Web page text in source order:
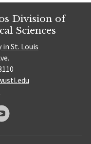
Division of
Sciences
St. Louis